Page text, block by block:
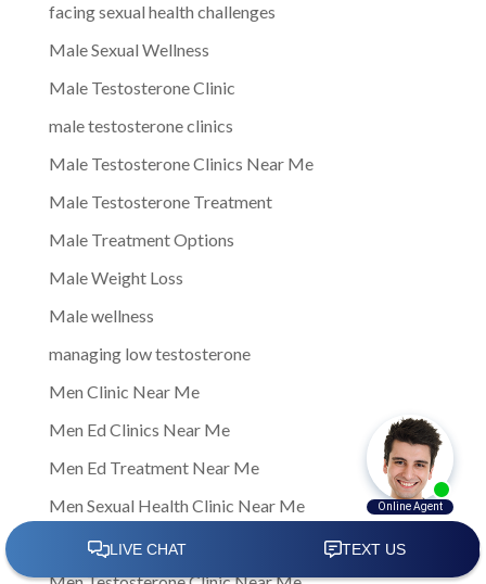
facing sexual health challenges
Male Sexual Wellness
Male Testosterone Clinic
male testosterone clinics
Male Testosterone Clinics Near Me
Male Testosterone Treatment
Male Treatment Options
Male Weight Loss
Male wellness
managing low testosterone
Men Clinic Near Me
Men Ed Clinics Near Me
Men Ed Treatment Near Me
Men Sexual Health Clinic Near Me
Men Testosterone Clinic